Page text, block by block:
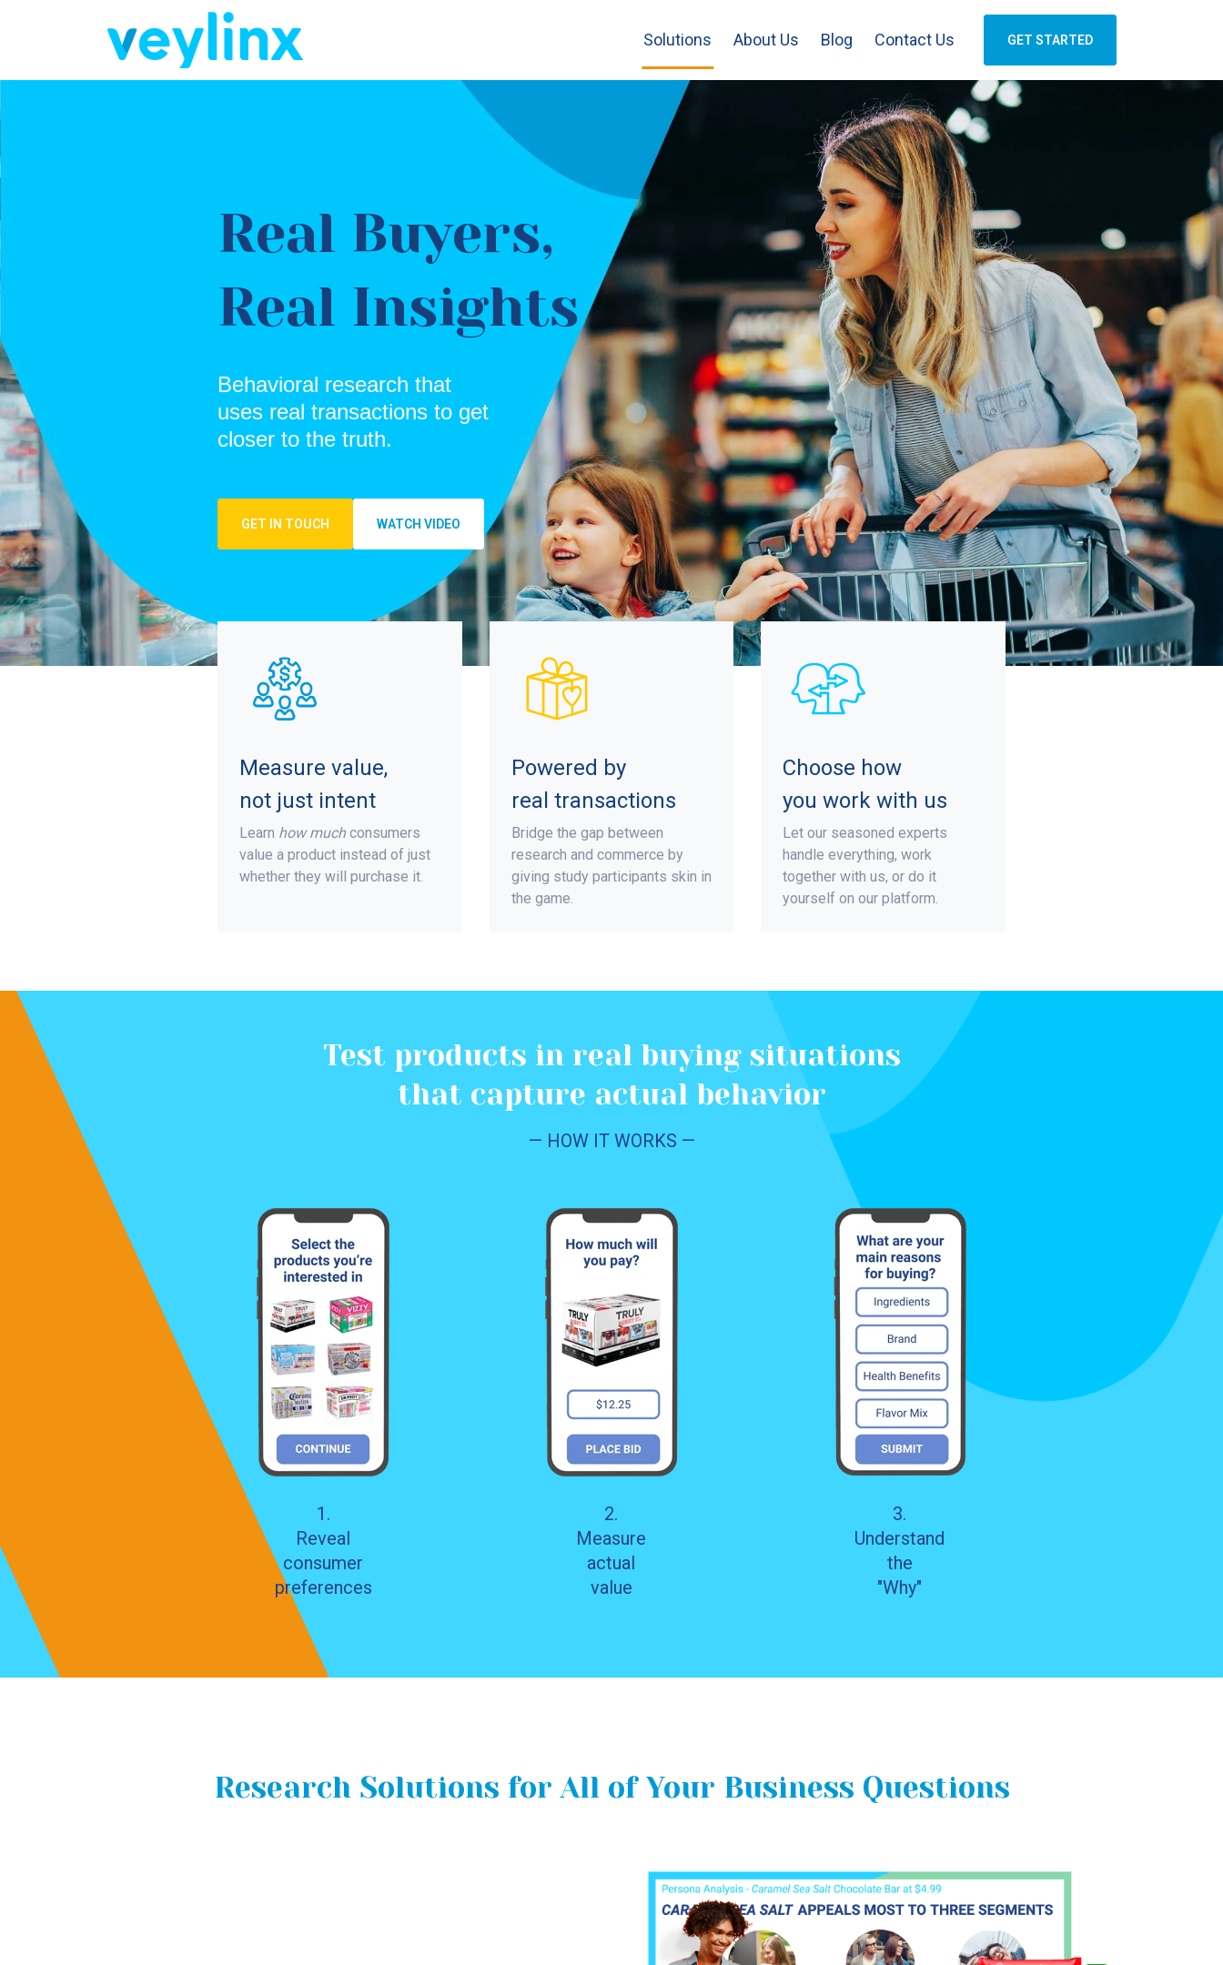
Solutions About Us Blog Contact Us GET STARTED
Real Buyers,
Real Insights
Behavioral research that
uses real transactions to get
closer to the truth.
GET IN TOUCH WATCH VIDEO
Measure value,
not just intent
Learn how muchconsumers
value a product instead of just
whether they will purchase it.
Powered by
real transactions
Bridge the gap between
research and commerce by
giving study participants skin in
the game.
Choose how
you work with us
Let our seasoned experts
handle everything, work
together with us, or do it
yourself on our platform.
Test products in real buying situations
that capture actual behavior
— HOW IT WORKS —
1.
Reveal
consumer
preferences
2.
Measure
actual
value
3.
Understand
the
"Why"
Research Solutions for All of Your Business Questions